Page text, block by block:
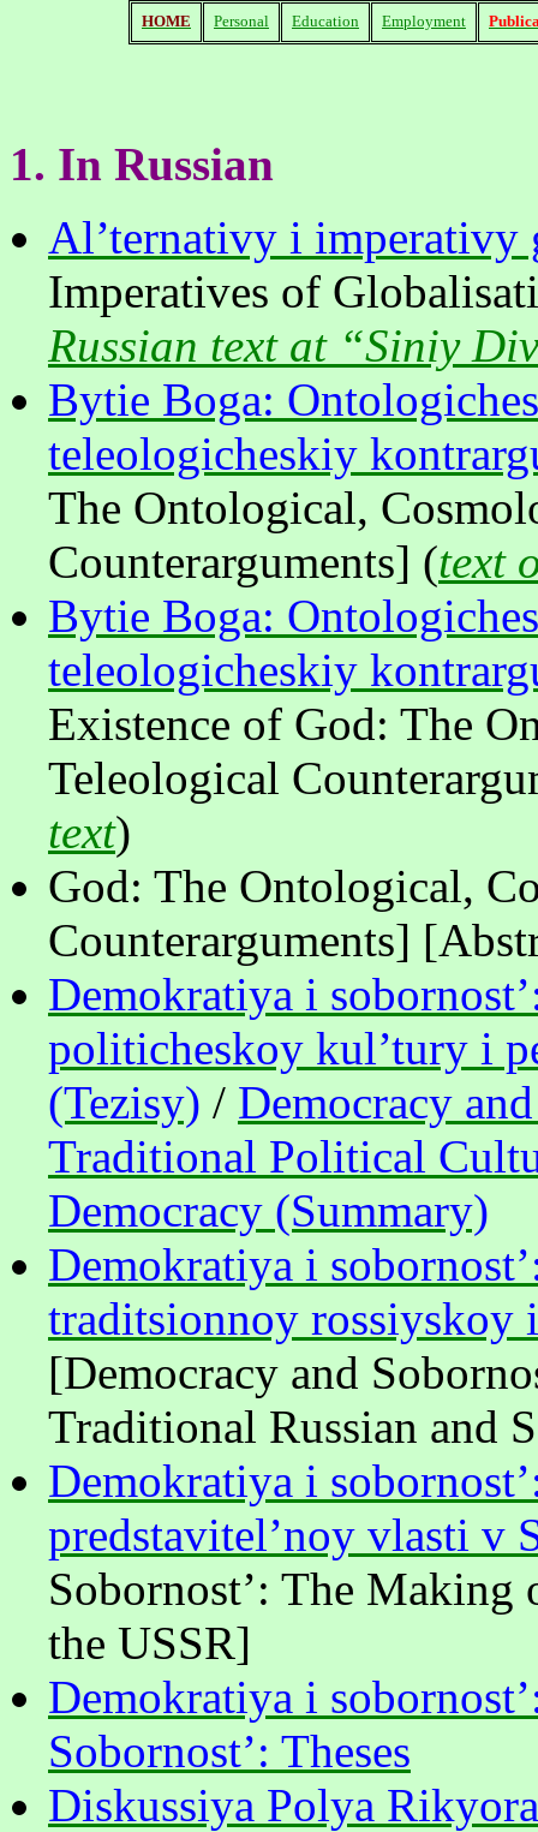
HOME Personal Education Employment
1. In Russian
Al’ternativy i imperativy
Imperatives of
Russian text at “Siniy
Bytie Boga:
teleologicheskiy
The Ontological,
Counterarguments] (text
Bytie Boga:
teleologicheskiy
Existence of God: The
Teleological
text)
God: The Ontological,
Counterarguments]
Demokratiya i
politicheskoy kul’tury i
(Tezisy) / Democracy
Traditional Political
Democracy (Summary)
Demokratiya i
traditsionnoy rossiyskoy
[Democracy and
Traditional Russian and
Demokratiya i
predstavitel’noy vlasti v
Sobornost’: The
the USSR]
Demokratiya i
Sobornost’: Theses
Diskussiya Polya